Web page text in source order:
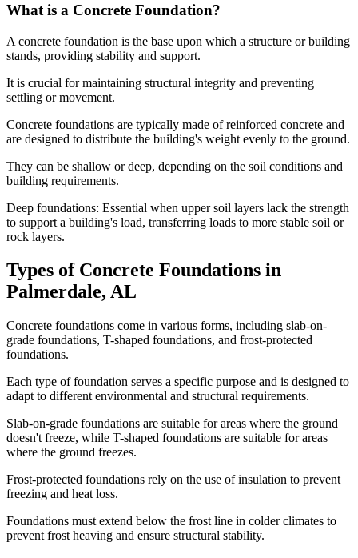
What is a Concrete Foundation?
A concrete foundation is the base upon which a structure or building
stands, providing stability and support.
It is crucial for maintaining structural integrity and preventing
settling or movement.
Concrete foundations are typically made of reinforced concrete and
are designed to distribute the building's weight evenly to the ground.
They can be shallow or deep, depending on the soil conditions and
building requirements.
Deep foundations: Essential when upper soil layers lack the strength
to support a building's load, transferring loads to more stable soil or
rock layers.
Types of Concrete Foundations in
Palmerdale, AL
Concrete foundations come in various forms, including slab-on-
grade foundations, T-shaped foundations, and frost-protected
foundations.
Each type of foundation serves a specific purpose and is designed to
adapt to different environmental and structural requirements.
Slab-on-grade foundations are suitable for areas where the ground
doesn't freeze, while T-shaped foundations are suitable for areas
where the ground freezes.
Frost-protected foundations rely on the use of insulation to prevent
freezing and heat loss.
Foundations must extend below the frost line in colder climates to
prevent frost heaving and ensure structural stability.